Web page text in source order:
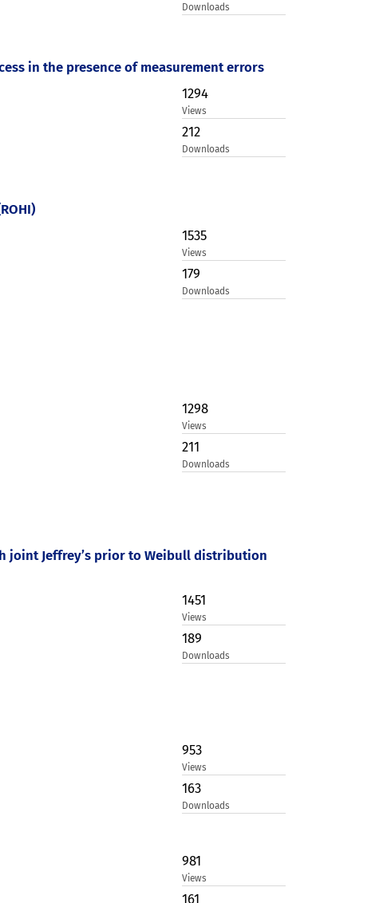
Downloads
in the presence of measurement errors
1294
Views
212
Downloads
1535
Views
179
Downloads
1298
Views
211
Downloads
joint Jeffrey’s prior to Weibull distribution
1451
Views
189
Downloads
953
Views
163
Downloads
981
Views
161